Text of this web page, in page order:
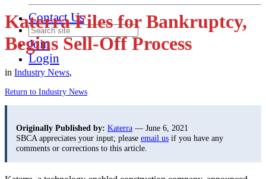
Contact Us
Join
Login
Katerra Files for Bankruptcy,
Begins Sell-Off Process
in Industry News,
Return to Industry News
Originally Published by: Katerra — June 6, 2021
SBCA appreciates your input; please email us if you have any
comments or corrections to this article.